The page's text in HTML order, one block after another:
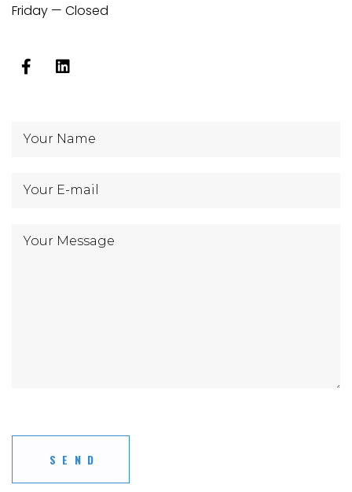
Friday — Closed